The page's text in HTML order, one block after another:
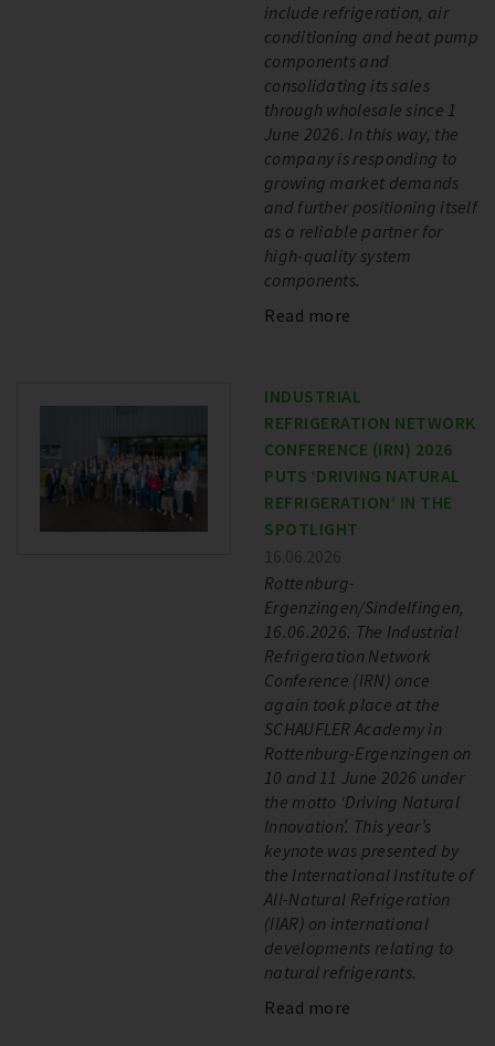
include refrigeration, air
conditioning and heat pump
components and
consolidating its sales
through wholesale since 1
June 2026. In this way, the
company is responding to
growing market demands
and further positioning itself
as a reliable partner for
high-quality system
components.
Read more
INDUSTRIAL
REFRIGERATION NETWORK
CONFERENCE (IRN) 2026
PUTS ‘DRIVING NATURAL
REFRIGERATION’ IN THE
SPOTLIGHT
16.06.2026
Rottenburg-
Ergenzingen/Sindelfingen,
16.06.2026. The Industrial
Refrigeration Network
Conference (IRN) once
again took place at the
SCHAUFLER Academy in
Rottenburg-Ergenzingen on
10 and 11 June 2026 under
the motto ‘Driving Natural
Innovation’. This year’s
keynote was presented by
the International Institute of
All-Natural Refrigeration
(IIAR) on international
developments relating to
natural refrigerants.
Read more